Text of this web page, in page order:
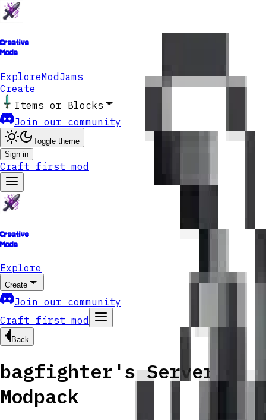
Creative
Mode
ExploreModJams
Create
Items or Blocks
Join our community
Toggle theme
Sign in
Craft first mod
Creative
Mode
Explore
Create
Join our community
Craft first mod
Back
bagfighter's Server
Modpack